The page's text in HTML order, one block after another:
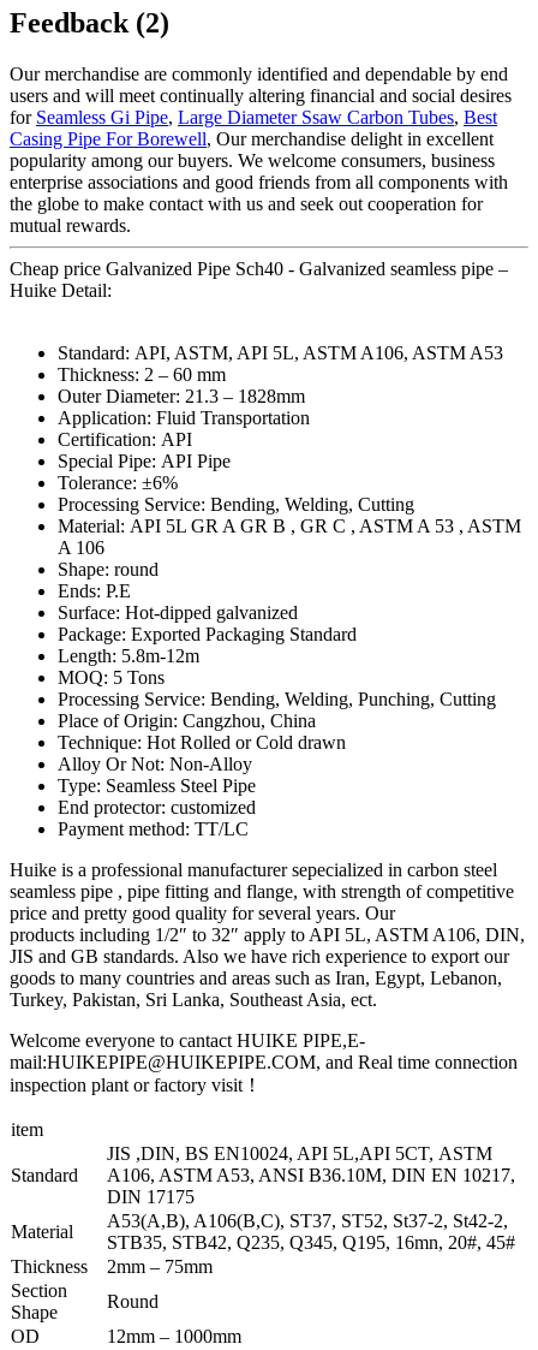
Feedback (2)
Our merchandise are commonly identified and dependable by end
users and will meet continually altering financial and social desires
for Seamless Gi Pipe, Large Diameter Ssaw Carbon Tubes, Best
Casing Pipe For Borewell, Our merchandise delight in excellent
popularity among our buyers. We welcome consumers, business
enterprise associations and good friends from all components with
the globe to make contact with us and seek out cooperation for
mutual rewards.
Cheap price Galvanized Pipe Sch40 - Galvanized seamless pipe –
Huike Detail:
Standard: API, ASTM, API 5L, ASTM A106, ASTM A53
Thickness: 2 – 60 mm
Outer Diameter: 21.3 – 1828mm
Application: Fluid Transportation
Certification: API
Special Pipe: API Pipe
Tolerance: ±6%
Processing Service: Bending, Welding, Cutting
Material: API 5L GR A GR B , GR C , ASTM A 53 , ASTM
A 106
Shape: round
Ends: P.E
Surface: Hot-dipped galvanized
Package: Exported Packaging Standard
Length: 5.8m-12m
MOQ: 5 Tons
Processing Service: Bending, Welding, Punching, Cutting
Place of Origin: Cangzhou, China
Technique: Hot Rolled or Cold drawn
Alloy Or Not: Non-Alloy
Type: Seamless Steel Pipe
End protector: customized
Payment method: TT/LC
Huike is a professional manufacturer sepecialized in carbon steel
seamless pipe , pipe fitting and flange, with strength of competitive
price and pretty good quality for several years. Our
products including 1/2″ to 32″ apply to API 5L, ASTM A106, DIN,
JIS and GB standards. Also we have rich experience to export our
goods to many countries and areas such as Iran, Egypt, Lebanon,
Turkey, Pakistan, Sri Lanka, Southeast Asia, ect.
Welcome everyone to cantact HUIKE PIPE,E-
mail:HUIKEPIPE@HUIKEPIPE.COM, and Real time connection
inspection plant or factory visit！
item
Standard
JIS ,DIN, BS EN10024, API 5L,API 5CT, ASTM
A106, ASTM A53, ANSI B36.10M, DIN EN 10217,
DIN 17175
Material
A53(A,B), A106(B,C), ST37, ST52, St37-2, St42-2,
STB35, STB42, Q235, Q345, Q195, 16mn, 20#, 45#
Thickness
2mm – 75mm
Section
Shape
Round
OD
12mm – 1000mm